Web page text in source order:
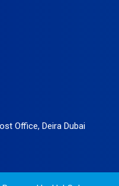
Office, Deira Dubai